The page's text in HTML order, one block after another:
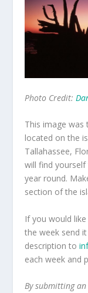
Photo Credit:
This image was
located on the
Tallahassee,
will find
year round.
section of the
If you would
the week send
description to
each week and
By submitting